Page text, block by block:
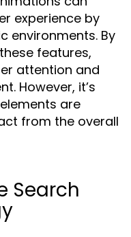
experience by
environments. By
features,
attention and
However, it’s
are
from the overall
Search